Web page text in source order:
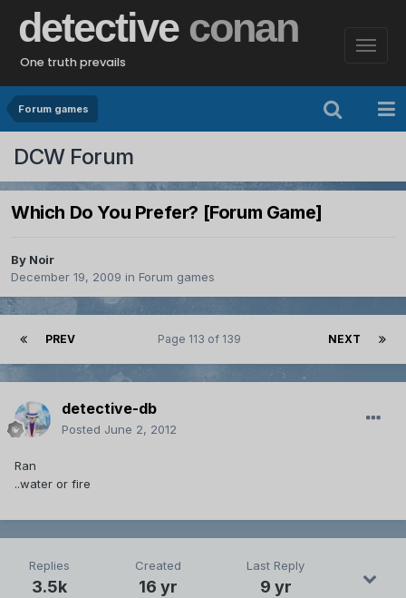
detective conan
One truth prevails
Forum games
DCW Forum
Which Do You Prefer? [Forum Game]
By Noir
December 19, 2009 in Forum games
PREV NEXT
Page 113 of 139
detective-db
Posted June 2, 2012
Ran
..water or fire
Replies
3.5k
Created
16 yr
Last Reply
9 yr